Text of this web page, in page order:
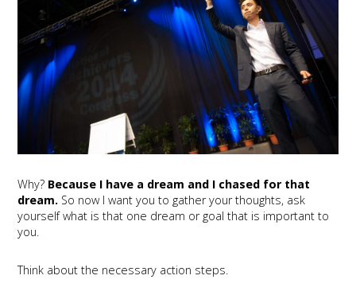
Why? Because I have a dream and I chased for that
dream. So now I want you to gather your thoughts, ask
yourself what is that one dream or goal that is important to
you.
Think about the necessary action steps.